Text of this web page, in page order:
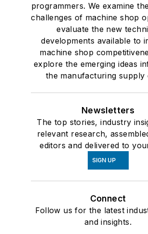
programmers. We examine
challenges of machine shop
evaluate the new
developments available to
machine shop
explore the emerging ideas
the manufacturing supply
Newsletters
The top stories, industry
relevant research,
editors and delivered to
SIGN UP
Connect
Follow us for the latest
and insights.